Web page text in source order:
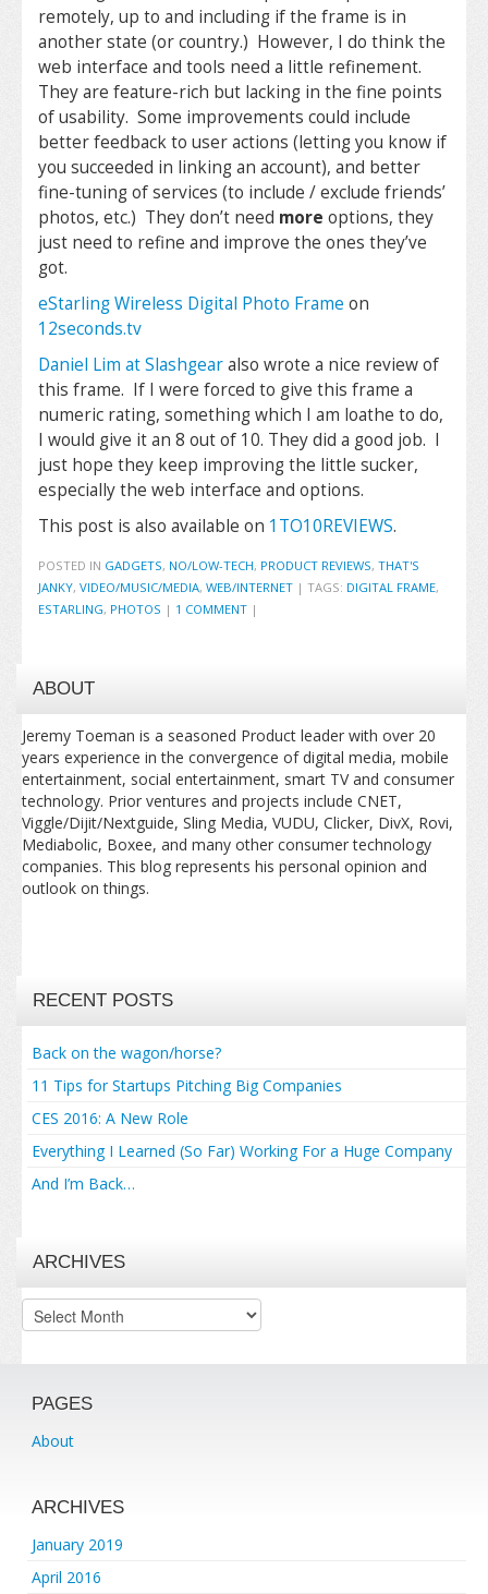
remotely, up to and including if the frame is in
another state (or country.) However, I do think the
web interface and tools need a little refinement.
They are feature-rich but lacking in the fine points
of usability. Some improvements could include
better feedback to user actions (letting you know if
you succeeded in linking an account), and better
fine-tuning of services (to include / exclude friends’
photos, etc.) They don’t need more options, they
just need to refine and improve the ones they’ve
got.
eStarling Wireless Digital Photo Frame on
12seconds.tv
Daniel Lim at Slashgearalso wrote a nice review of
this frame. If I were forced to give this frame a
numeric rating, something which I am loathe to do,
I would give it an 8 out of 10. They did a good job. I
just hope they keep improving the little sucker,
especially the web interface and options.
This post is also available on 1TO10REVIEWS.
POSTED IN GADGETS, NO/LOW-TECH, PRODUCT REVIEWS, THAT'S
JANKY, VIDEO/MUSIC/MEDIA, WEB/INTERNET | TAGS: DIGITAL FRAME,
ESTARLING, PHOTOS | 1 COMMENT |
ABOUT
Jeremy Toeman is a seasoned Product leader with over 20
years experience in the convergence of digital media, mobile
entertainment, social entertainment, smart TV and consumer
technology. Prior ventures and projects include CNET,
Viggle/Dijit/Nextguide, Sling Media, VUDU, Clicker, DivX, Rovi,
Mediabolic, Boxee, and many other consumer technology
companies. This blog represents his personal opinion and
outlook on things.
RECENT POSTS
Back on the wagon/horse?
11 Tips for Startups Pitching Big Companies
CES 2016: A New Role
Everything I Learned (So Far) Working For a Huge Company
And I’m Back…
ARCHIVES
Archives
PAGES
About
ARCHIVES
January 2019
April 2016